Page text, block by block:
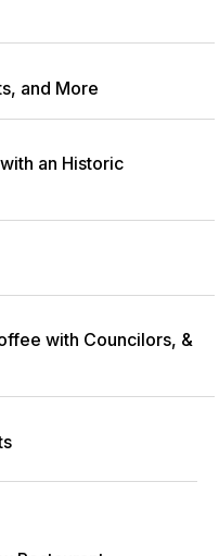
and More
an Historic
with Councilors, &